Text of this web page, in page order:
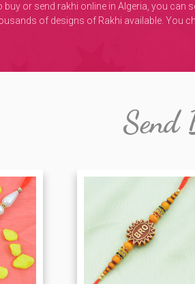
buy or send rakhi online in Algeria, you
of designs of Rakhi available. You
Send